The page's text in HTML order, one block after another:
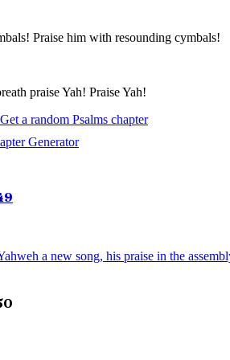
Praise him with resounding cymbals!
praise Yah! Praise Yah!
Get a random Psalms chapter
Generator
a new song, his praise in the